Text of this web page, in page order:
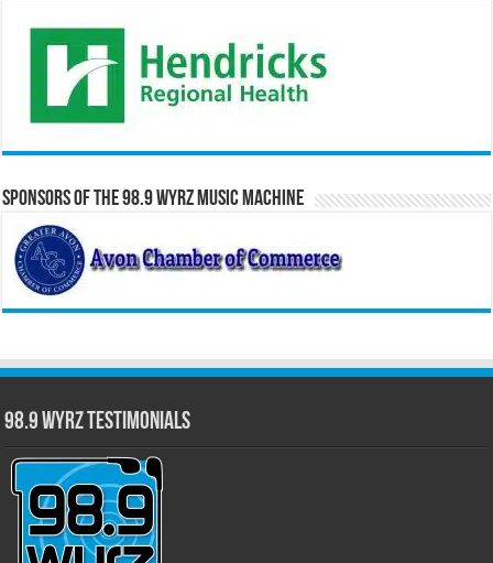
Sponsors of the 98.9 WYRZ Music Machine
98.9 WYRZ Testimonials